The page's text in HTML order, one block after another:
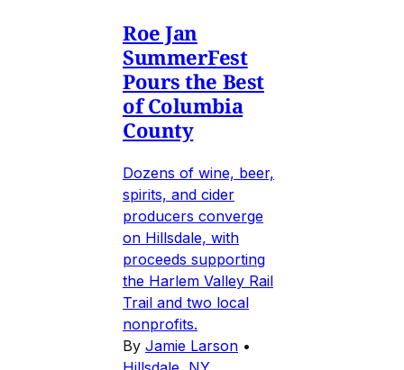
Roe Jan
SummerFest
Pours the Best
of Columbia
County
Dozens of wine, beer,
spirits, and cider
producers converge
on Hillsdale, with
proceeds supporting
the Harlem Valley Rail
Trail and two local
nonprofits.
By Jamie Larson •